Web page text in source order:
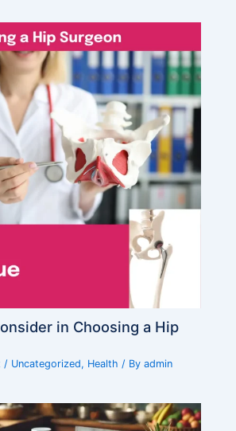
in Choosing a Hip
/ Uncategorized, Health / Byadmin